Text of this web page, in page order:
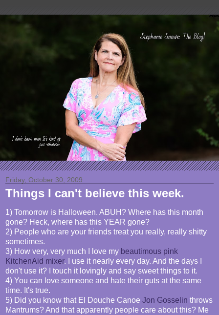
Friday, October 30, 2009
Things I can't believe this week.
1) Tomorrow is Halloween. ABUH? Where has this month
gone? Heck, where has this YEAR gone?
2) People who are your friends treat you really, really shitty
sometimes.
3) How very, very much I love my beautimous pink
KitchenAid mixer. I use it nearly every day. And the days I
don't use it? I touch it lovingly and say sweet things to it.
4) You can love someone and hate their guts at the same
time. It's true.
5) Did you know that El Douche Canoe Jon Gosselin throws
Mantrums? And that apparently people care about this? Me